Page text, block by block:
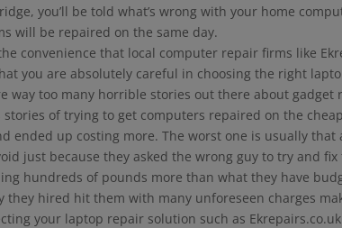
you’ll be told what’s wrong with your home
will be repaired on the same day.
convenience that local computer repair firms like
you are absolutely careful in choosing the right
way too many horrible stories out there about gadget
of trying to get computers repaired on the
ended up costing more. The worst one is usually that
just because they asked the wrong guy to try and fix
hundreds of pounds more than what they have
hired hit them with many unforeseen charges
your laptop repair solution such as Ekrepairs.co.uk